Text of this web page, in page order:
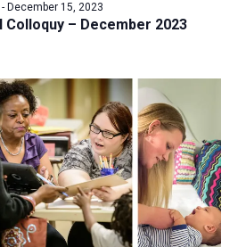
Colloquy – December 2023
- December 15, 2023